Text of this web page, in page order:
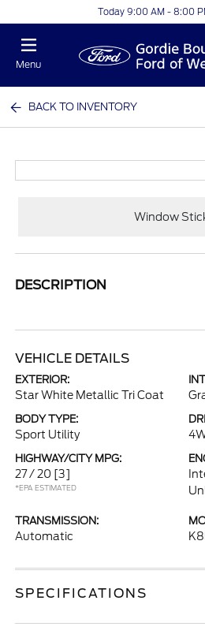
Today 9:00 AM - 8:00
Menu
BACK TO INVENTORY
Window
DESCRIPTION
VEHICLE DETAILS
EXTERIOR:
Star White Metallic Tri Coat
BODY TYPE:
Sport Utility
HIGHWAY/CITY MPG:
27 / 20 [3]
*EPA ESTIMATED
TRANSMISSION:
Automatic
SPECIFICATIONS